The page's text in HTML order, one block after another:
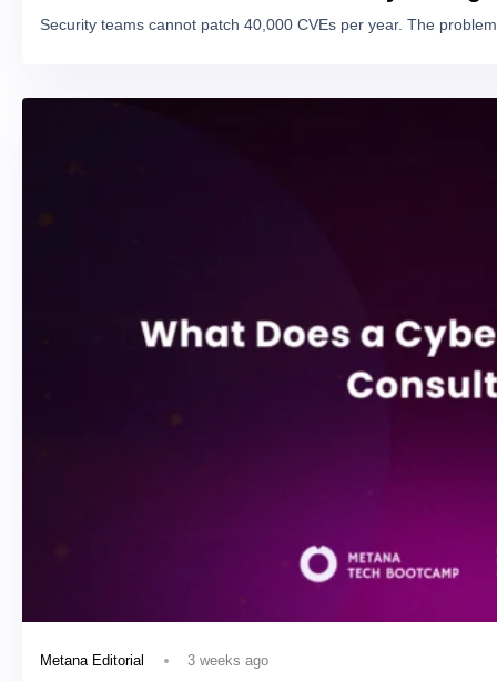
Security teams cannot patch 40,000 CVEs per year. The
Metana Editorial 3 weeks ago